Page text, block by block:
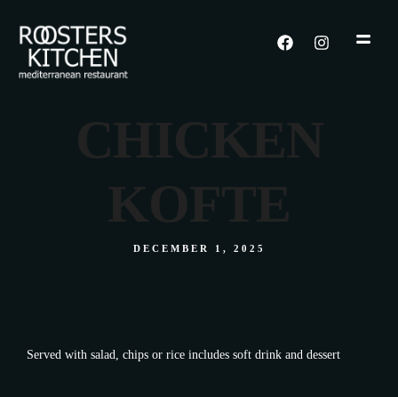
CHICKEN
KOFTE
DECEMBER 1, 2025
Served with salad, chips or rice includes soft drink and dessert